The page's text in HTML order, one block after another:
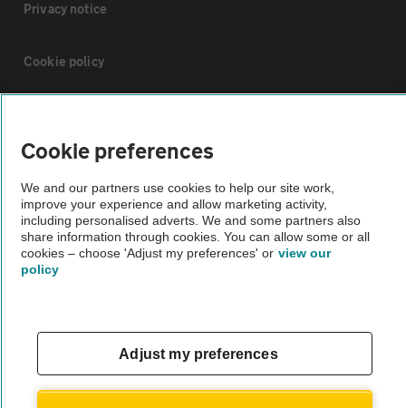
Privacy notice
Cookie policy
The AA recommends an AA Cars Vehicle Inspection before purchase.
Not all cars are mechanically checked by the AA.
Cookie preferences
We and our partners use cookies to help our site work,
improve your experience and allow marketing activity,
including personalised adverts. We and some partners also
share information through cookies. You can allow some or all
cookies – choose 'Adjust my preferences' or view our
policy
Adjust my preferences